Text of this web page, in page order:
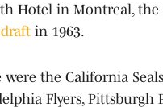
Hotel in Montreal,
in 1963.
the California
Flyers, Pittsburgh